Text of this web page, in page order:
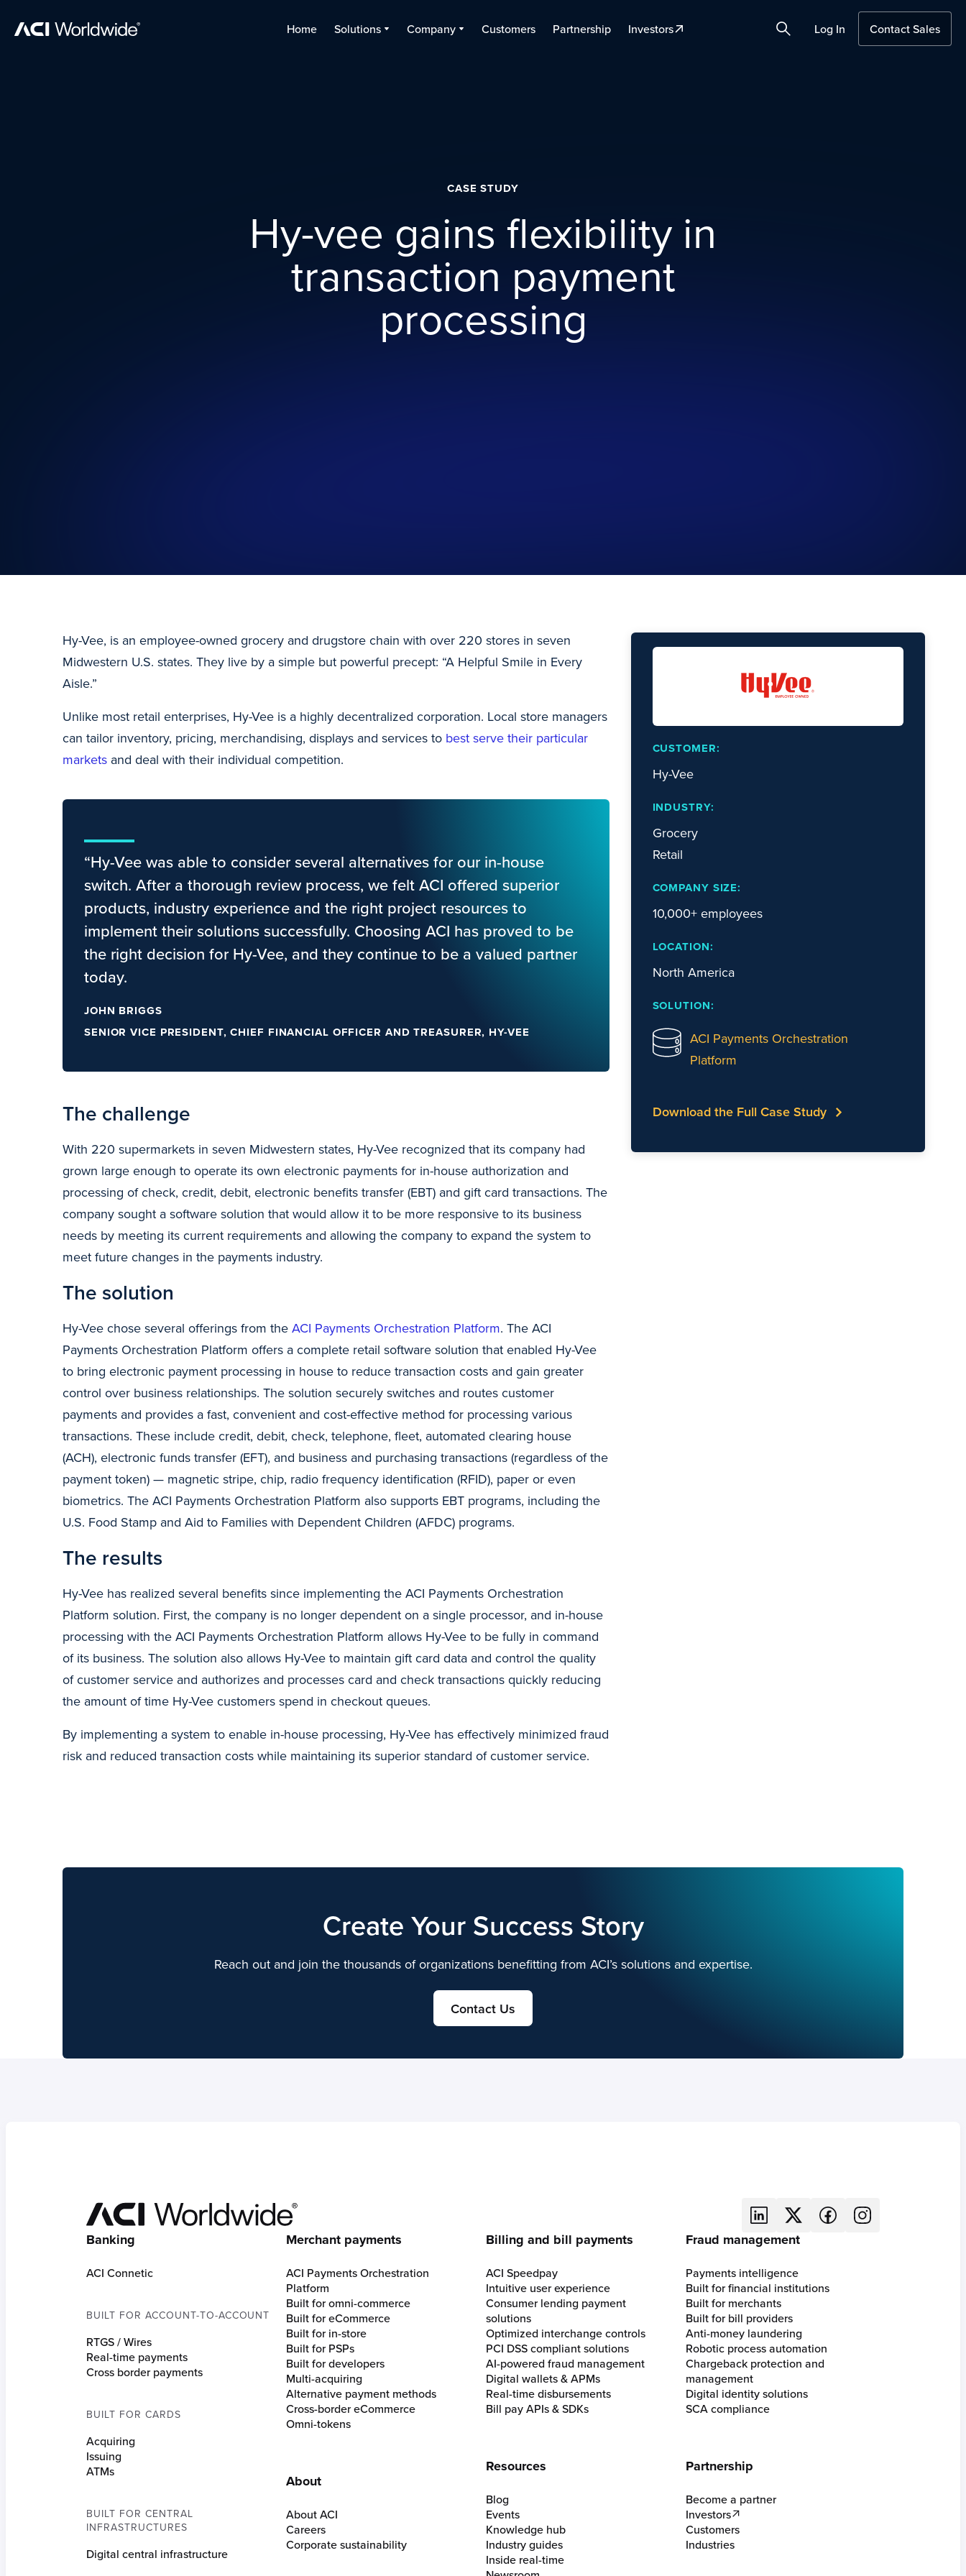
Home Solutions Company Customers Partnership Investors SearchLog In Contact Sales
CASE STUDY
Hy-vee gains flexibility in
transaction payment
processing
Hy-Vee, is an employee-owned grocery and drugstore chain with over 220 stores in seven
Midwestern U.S. states. They live by a simple but powerful precept: “A Helpful Smile in Every
Aisle.”
Unlike most retail enterprises, Hy-Vee is a highly decentralized corporation. Local store managers
can tailor inventory, pricing, merchandising, displays and services to best serve their particular
markets and deal with their individual competition.
“Hy-Vee was able to consider several alternatives for our in-house
switch. After a thorough review process, we felt ACI offered superior
products, industry experience and the right project resources to
implement their solutions successfully. Choosing ACI has proved to be
the right decision for Hy-Vee, and they continue to be a valued partner
today.
JOHN BRIGGS
SENIOR VICE PRESIDENT, CHIEF FINANCIAL OFFICER AND TREASURER, HY-VEE
The challenge
With 220 supermarkets in seven Midwestern states, Hy-Vee recognized that its company had
grown large enough to operate its own electronic payments for in-house authorization and
processing of check, credit, debit, electronic benefits transfer (EBT) and gift card transactions. The
company sought a software solution that would allow it to be more responsive to its business
needs by meeting its current requirements and allowing the company to expand the system to
meet future changes in the payments industry.
The solution
Hy-Vee chose several offerings from the ACI Payments Orchestration Platform. The ACI
Payments Orchestration Platform offers a complete retail software solution that enabled Hy-Vee
to bring electronic payment processing in house to reduce transaction costs and gain greater
control over business relationships. The solution securely switches and routes customer
payments and provides a fast, convenient and cost-effective method for processing various
transactions. These include credit, debit, check, telephone, fleet, automated clearing house
(ACH), electronic funds transfer (EFT), and business and purchasing transactions (regardless of the
payment token) — magnetic stripe, chip, radio frequency identification (RFID), paper or even
biometrics. The ACI Payments Orchestration Platform also supports EBT programs, including the
U.S. Food Stamp and Aid to Families with Dependent Children (AFDC) programs.
The results
Hy-Vee has realized several benefits since implementing the ACI Payments Orchestration
Platform solution. First, the company is no longer dependent on a single processor, and in-house
processing with the ACI Payments Orchestration Platform allows Hy-Vee to be fully in command
of its business. The solution also allows Hy-Vee to maintain gift card data and control the quality
of customer service and authorizes and processes card and check transactions quickly reducing
the amount of time Hy-Vee customers spend in checkout queues.
By implementing a system to enable in-house processing, Hy-Vee has effectively minimized fraud
risk and reduced transaction costs while maintaining its superior standard of customer service.
CUSTOMER:
Hy-Vee
INDUSTRY:
Grocery
Retail
COMPANY SIZE:
10,000+ employees
LOCATION:
North America
SOLUTION:
ACI Payments Orchestration
Platform
Download the Full Case Study
Create Your Success Story
Reach out and join the thousands of organizations benefitting from ACI’s solutions and expertise.
Contact Us
Banking
ACI Connetic
BUILT FOR ACCOUNT-TO-ACCOUNT
RTGS / Wires
Real-time payments
Cross border payments
BUILT FOR CARDS
Acquiring
Issuing
ATMs
BUILT FOR CENTRAL
INFRASTRUCTURES
Digital central infrastructure
Merchant payments
ACI Payments Orchestration
Platform
Built for omni-commerce
Built for eCommerce
Built for in-store
Built for PSPs
Built for developers
Multi-acquiring
Alternative payment methods
Cross-border eCommerce
Omni-tokens
About
About ACI
Careers
Corporate sustainability
Billing and bill payments
ACI Speedpay
Intuitive user experience
Consumer lending payment
solutions
Optimized interchange controls
PCI DSS compliant solutions
AI-powered fraud management
Digital wallets & APMs
Real-time disbursements
Bill pay APIs & SDKs
Resources
Blog
Events
Knowledge hub
Industry guides
Inside real-time
Fraud management
Payments intelligence
Built for financial institutions
Built for merchants
Built for bill providers
Anti-money laundering
Robotic process automation
Chargeback protection and
management
Digital identity solutions
SCA compliance
Partnership
Become a partner
Investors
Customers
Industries